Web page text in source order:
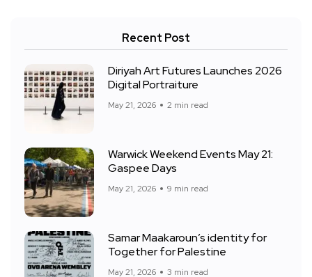
Recent Post
Diriyah Art Futures Launches 2026
Digital Portraiture
May 21, 2026 2 min read
Warwick Weekend Events May 21:
Gaspee Days
May 21, 2026 9 min read
Samar Maakaroun’s identity for
Together for Palestine
May 21, 2026 3 min read